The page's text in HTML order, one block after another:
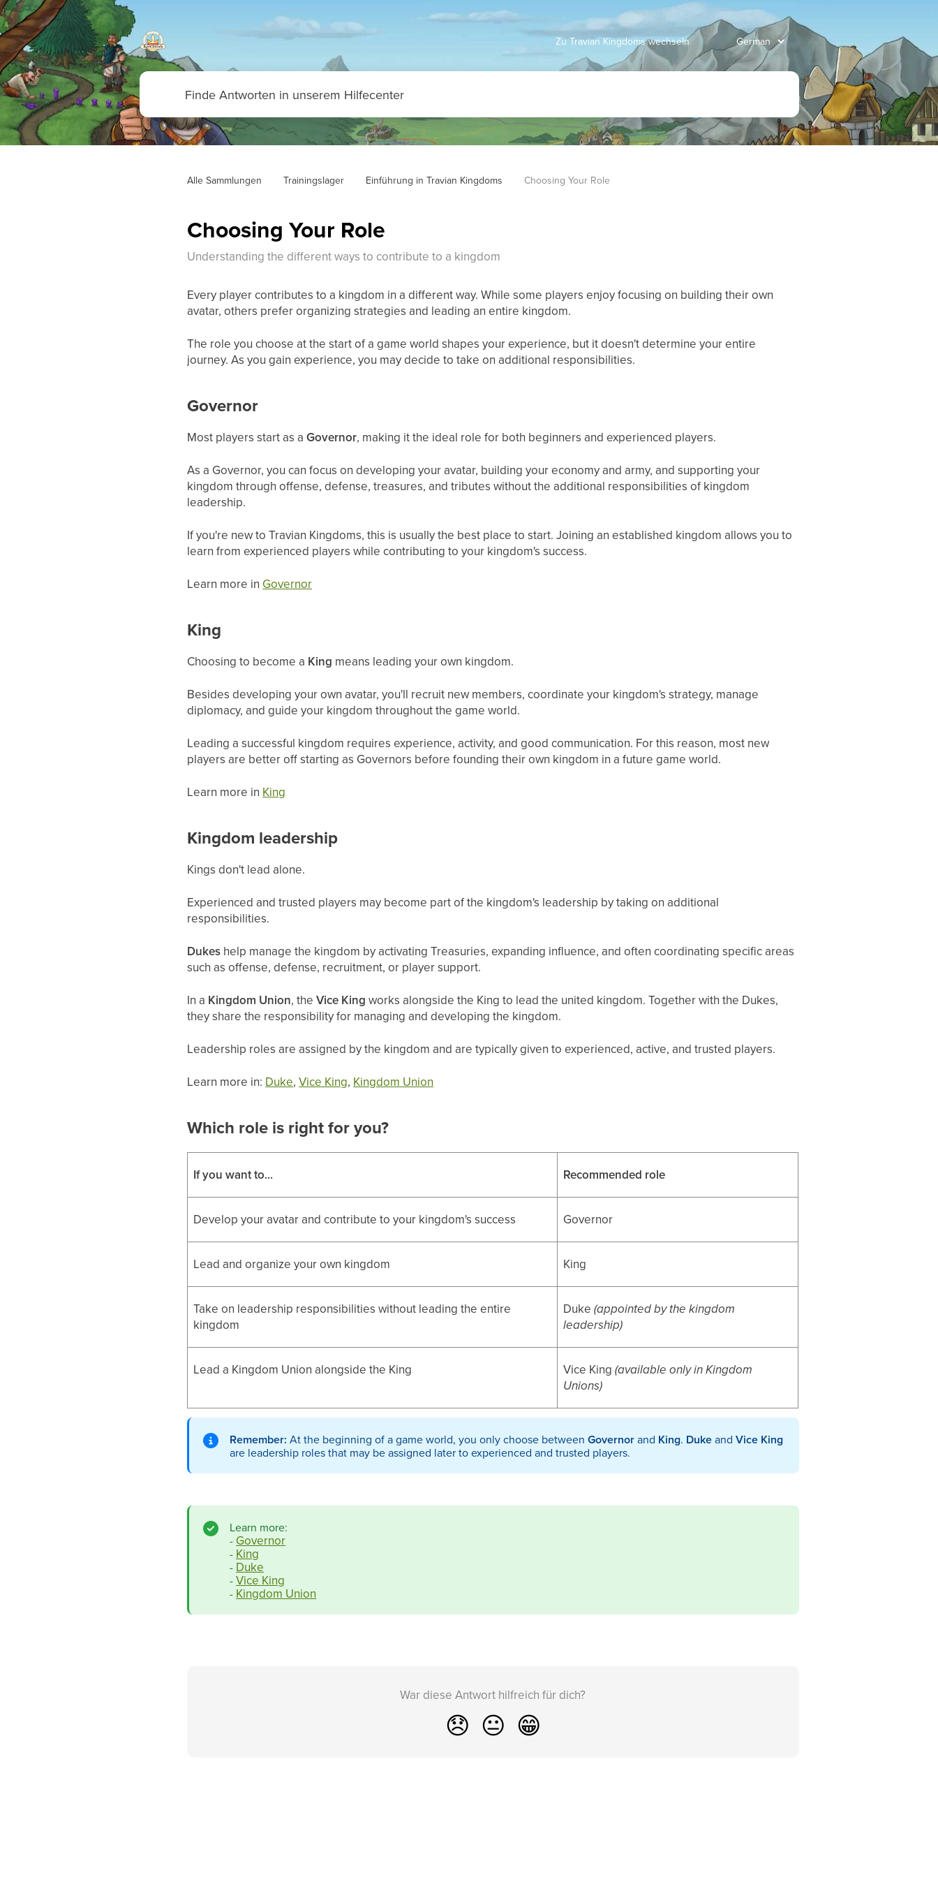
Zu Travian Kingdoms wechseln
Alle Sammlungen Trainingslager Einführung in Travian Kingdoms Choosing Your Role
Choosing Your Role
Understanding the different ways to contribute to a kingdom
Every player contributes to a kingdom in a different way. While some players enjoy focusing on building their own
avatar, others prefer organizing strategies and leading an entire kingdom.
The role you choose at the start of a game world shapes your experience, but it doesn't determine your entire
journey. As you gain experience, you may decide to take on additional responsibilities.
Governor
Most players start as aGovernor, making it the ideal role for both beginners and experienced players.
As a Governor, you can focus on developing your avatar, building your economy and army, and supporting your
kingdom through offense, defense, treasures, and tributes without the additional responsibilities of kingdom
leadership.
If you're new to Travian Kingdoms, this is usually the best place to start. Joining an established kingdom allows you to
learn from experienced players while contributing to your kingdom's success.
Learn more in Governor
King
Choosing to become a King means leading your own kingdom.
Besides developing your own avatar, you'll recruit new members, coordinate your kingdom's strategy, manage
diplomacy, and guide your kingdom throughout the game world.
Leading a successful kingdom requires experience, activity, and good communication. For this reason, most new
players are better off starting as Governors before founding their own kingdom in a future game world.
Learn more in King
Kingdom leadership
Kings don't lead alone.
Experienced and trusted players may become part of the kingdom's leadership by taking on additional
responsibilities.
Dukes help manage the kingdom by activating Treasuries, expanding influence, and often coordinating specific areas
such as offense, defense, recruitment, or player support.
In a Kingdom Union, theVice King works alongside the King to lead the united kingdom. Together with the Dukes,
they share the responsibility for managing and developing the kingdom.
Leadership roles are assigned by the kingdom and are typically given to experienced, active, and trusted players.
Learn more in: Duke,Vice King, Kingdom Union
Which role is right for you?
If you want to... Recommended role
Develop your avatar and contribute to your kingdom's success Governor
Lead and organize your own kingdom King
Take on leadership responsibilities without leading the entire
kingdom
Duke(appointed by the kingdom
leadership)
Lead a Kingdom Union alongside the King Vice King(available only in Kingdom
Unions)
Remember: At the beginning of a game world, you only choose betweenGovernorand King. DukeandVice King
are leadership roles that may be assigned later to experienced and trusted players.
Learn more:
- Governor
- King
- Duke
-Vice King
- Kingdom Union
War diese Antwort hilfreich für dich?
😞 😐 😁